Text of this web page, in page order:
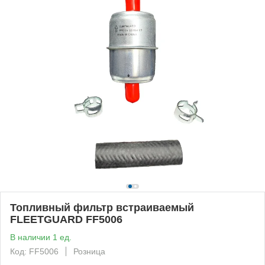
Топливный фильтр встраиваемый
FLEETGUARD FF5006
В наличии 1 ед.
Код: FF5006
Розница